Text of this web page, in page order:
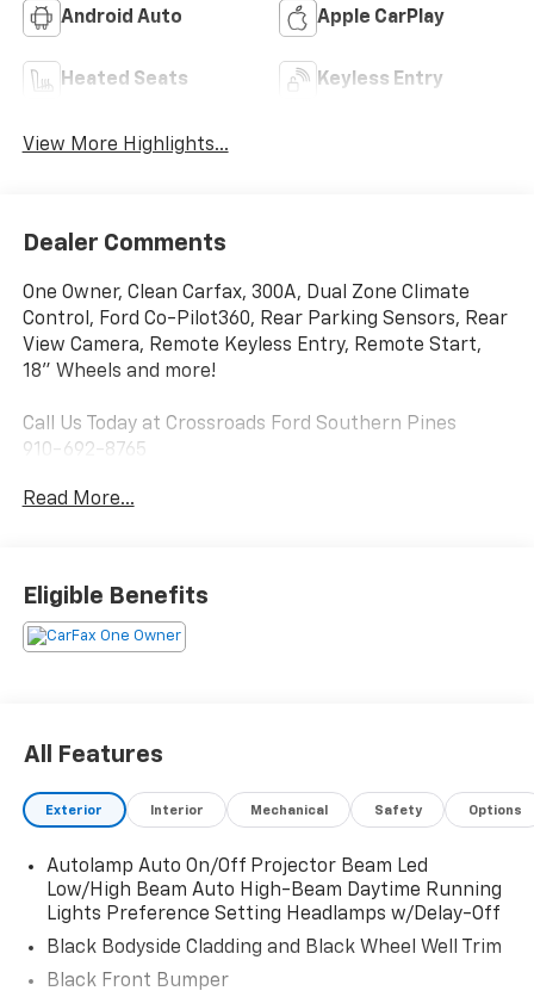
Android Auto Apple CarPlay
Heated Seats Keyless Entry
View More Highlights...
Dealer Comments
One Owner, Clean Carfax, 300A, Dual Zone Climate
Control, Ford Co-Pilot360, Rear Parking Sensors, Rear
View Camera, Remote Keyless Entry, Remote Start,
18" Wheels and more!
Call Us Today at Crossroads Ford Southern Pines
910-692-8765
Read More...
Eligible Benefits
All Features
Exterior Interior Mechanical Safety Options
Autolamp Auto On/Off Projector Beam Led
Low/High Beam Auto High-Beam Daytime Running
Lights Preference Setting Headlamps w/Delay-Off
Black Bodyside Cladding and Black Wheel Well Trim
Black Front Bumper